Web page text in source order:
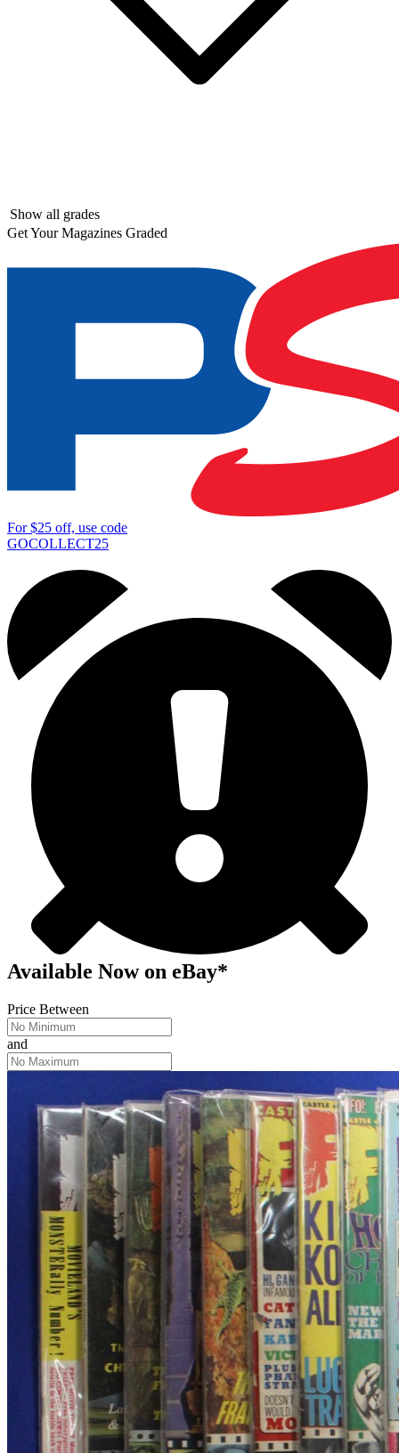
Show all grades
Get Your Magazines Graded
For$25 off, use code
GOCOLLECT25
Available Now on eBay*
Price Between
and